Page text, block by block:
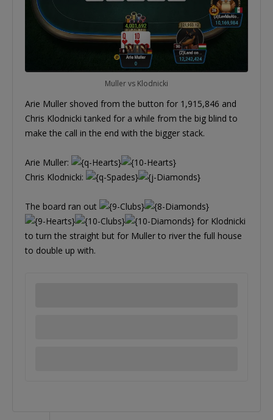
Muller vs Klodnicki
Arie Muller shoved from the button for 1,915,846 and
Chris Klodnicki tanked for a while from the big blind to
make the call in the end with the bigger stack.
Arie Muller:
Chris Klodnicki:
The board ran out
for Klodnicki
to turn the straight but for Muller to river the full house
to double up with.